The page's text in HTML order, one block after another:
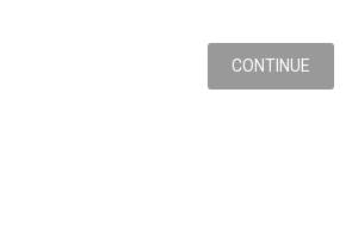
CONTINUE